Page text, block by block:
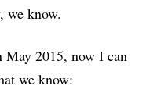
we know.
May 2015, now I can
we know: